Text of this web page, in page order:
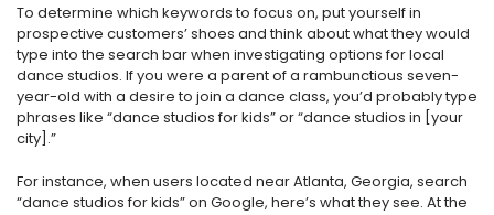
To determine which keywords to focus on, put yourself in
prospective customers’ shoes and think about what they would
type into the search bar when investigating options for local
dance studios. If you were a parent of a rambunctious seven-
year-old with a desire to join a dance class, you’d probably type
phrases like “dance studios for kids” or “dance studios in [your
city].”
For instance, when users located near Atlanta, Georgia, search
“dance studios for kids” on Google, here’s what they see. At the